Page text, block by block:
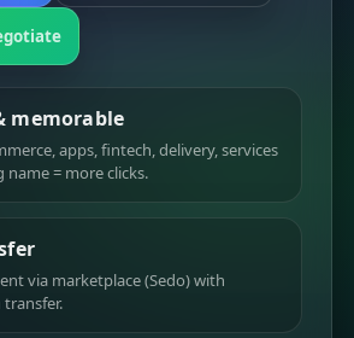
memorable
apps, fintech, delivery, services
name = more clicks.
via marketplace (Sedo) with